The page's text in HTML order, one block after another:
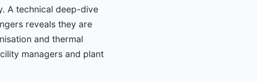
A technical deep-dive
reveals they are
and thermal
managers and plant